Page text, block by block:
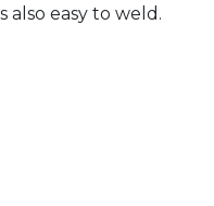
also easy to weld.